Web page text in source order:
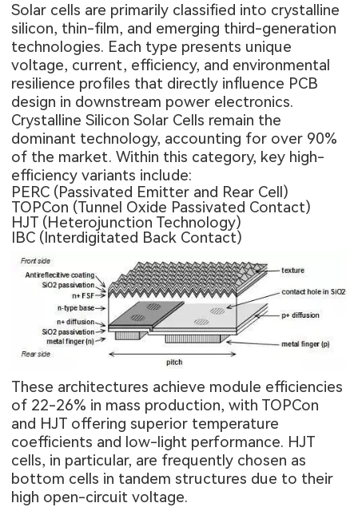
Solar cells are primarily classified into crystalline
silicon, thin-film, and emerging third-generation
technologies. Each type presents unique
voltage, current, efficiency, and environmental
resilience profiles that directly influence PCB
design in downstream power electronics.
Crystalline Silicon Solar Cells remain the
dominant technology, accounting for over 90%
of the market. Within this category, key high-
efficiency variants include:
PERC (Passivated Emitter and Rear Cell)
TOPCon (Tunnel Oxide Passivated Contact)
HJT (Heterojunction Technology)
IBC (Interdigitated Back Contact)
These architectures achieve module efficiencies
of 22-26% in mass production, with TOPCon
and HJT offering superior temperature
coefficients and low-light performance. HJT
cells, in particular, are frequently chosen as
bottom cells in tandem structures due to their
high open-circuit voltage.